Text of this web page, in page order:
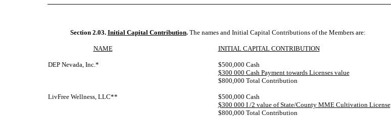
Section 2.03.Initial Capital Contribution. The names and Initial Capital Contributions of the Members are:
NAME INITIAL CAPITAL CONTRIBUTION
DEP Nevada, Inc.*
$500,000 Cash
$300 000 Cash Payment towards Licenses value
$800,000 Total Contribution
LivFree Wellness, LLC**
$500,000 Cash
$300 000 I /2 value of State/County MME Cultivation License
$800,000 Total Contribution